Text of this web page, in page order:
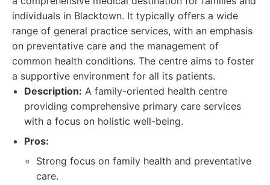
individuals in Blacktown. It typically offers a wide
range of general practice services, with an emphasis
on preventative care and the management of
common health conditions. The centre aims to foster
a supportive environment for all its patients.
Description: A family-oriented health centre
providing comprehensive primary care services
with a focus on holistic well-being.
Pros:
Strong focus on family health and preventative
care.